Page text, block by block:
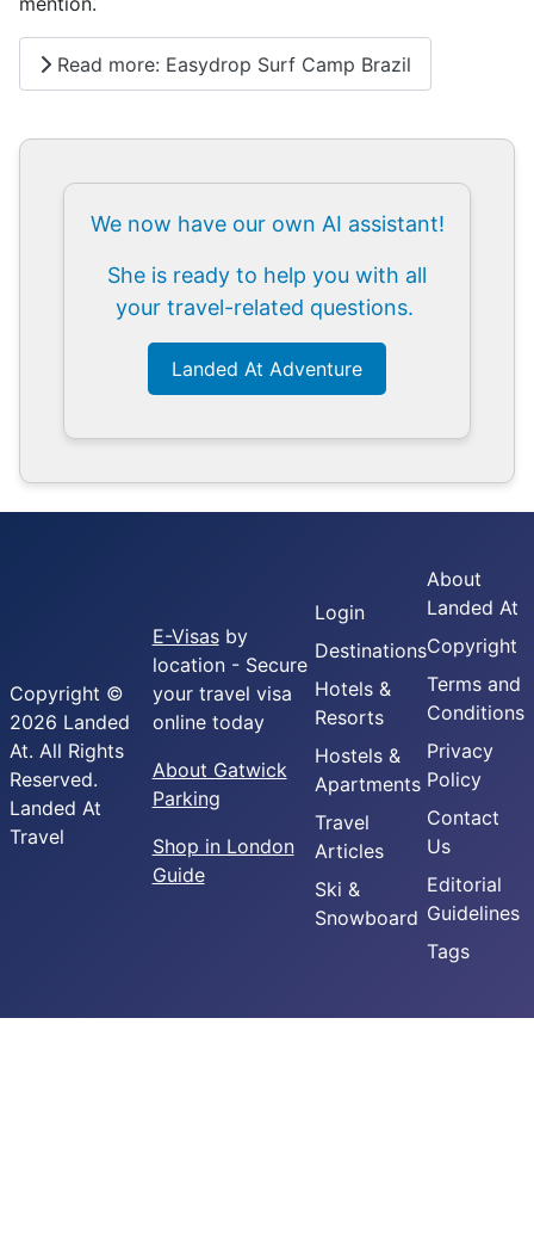
Read more: Easydrop Surf Camp Brazil
We now have our own AI assistant!
She is ready to help you with all
your travel-related questions.
Landed At Adventure
Copyright ©
2026 Landed
At. All Rights
Reserved.
Landed At
Travel
E-Visasby
location - Secure
your travel visa
online today
About Gatwick
Parking
Shop in London
Guide
Login
Destinations
Hotels &
Resorts
Hostels &
Apartments
Travel
Articles
Ski &
Snowboard
About
Landed At
Copyright
Terms and
Conditions
Privacy
Policy
Contact
Us
Editorial
Guidelines
Tags